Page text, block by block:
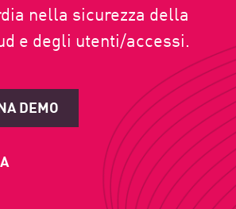
nella sicurezza della
e degli utenti/accessi.
DEMO